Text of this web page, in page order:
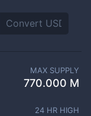
MAX SUPPLY
770.000 M
24 HR HIGH